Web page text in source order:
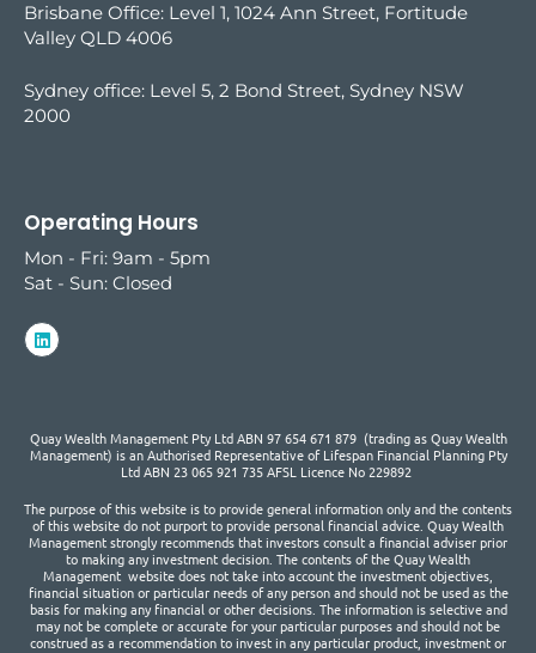
Brisbane Office: Level 1, 1024 Ann Street, Fortitude
Valley QLD 4006
Sydney office: Level 5, 2 Bond Street, Sydney NSW
2000
Operating Hours
Mon - Fri: 9am - 5pm
Sat - Sun: Closed
Quay Wealth Management Pty Ltd ABN 97 654 671 879 (trading as Quay Wealth
Management) is an Authorised Representative of Lifespan Financial Planning Pty
Ltd ABN 23 065 921 735 AFSL Licence No 229892
The purpose of this website is to provide general information only and the contents
of this website do not purport to provide personal financial advice. Quay Wealth
Management strongly recommends that investors consult a financial adviser prior
to making any investment decision. The contents of the Quay Wealth
Management website does not take into account the investment objectives,
financial situation or particular needs of any person and should not be used as the
basis for making any financial or other decisions. The information is selective and
may not be complete or accurate for your particular purposes and should not be
construed as a recommendation to invest in any particular product, investment or